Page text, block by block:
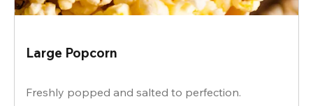
Large Popcorn
Freshly popped and salted to perfection.